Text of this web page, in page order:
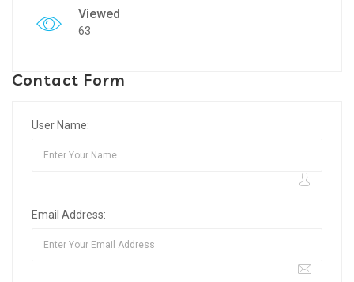
Viewed
63
Contact Form
User Name:
Email Address: